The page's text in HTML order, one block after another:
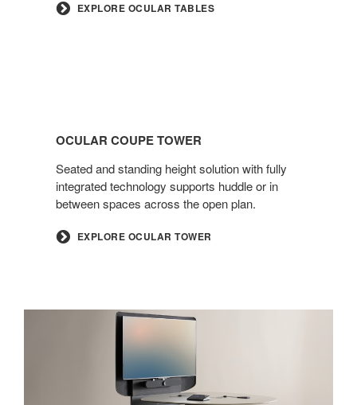
EXPLORE OCULAR TABLES
OCULAR COUPE TOWER
Seated and standing height solution with fully
integrated technology supports huddle or in
between spaces across the open plan.
EXPLORE OCULAR TOWER